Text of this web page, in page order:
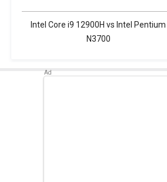
Intel Core i9 12900H vs Intel Pentium
N3700